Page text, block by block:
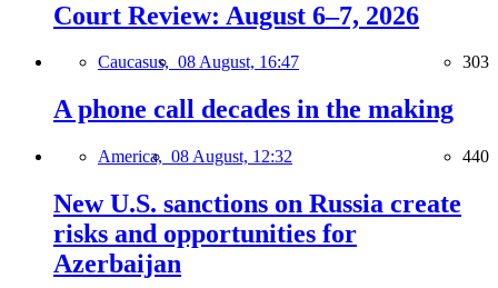
Court Review: August 6–7, 2026
Caucasus, 08 August, 16:47 303
A phone call decades in the making
America, 08 August, 12:32 440
New U.S. sanctions on Russia create
risks and opportunities for
Azerbaijan